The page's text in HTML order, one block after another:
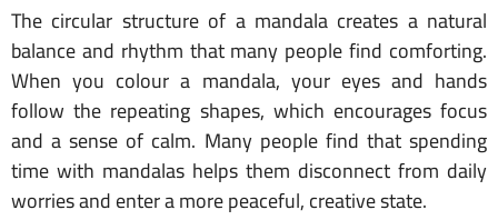
The circular structure of a mandala creates a natural
balance and rhythm that many people find comforting.
When you colour a mandala, your eyes and hands
follow the repeating shapes, which encourages focus
and a sense of calm. Many people find that spending
time with mandalas helps them disconnect from daily
worries and enter a more peaceful, creative state.